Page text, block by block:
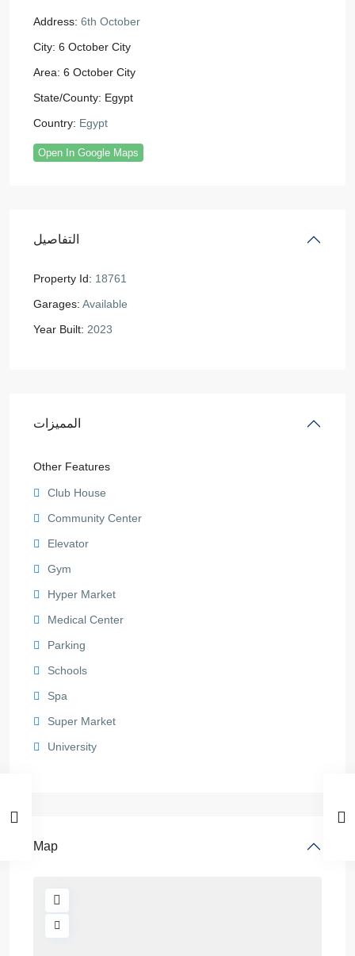
Address: 6th October
City: 6 October City
Area: 6 October City
State/County: Egypt
Country: Egypt
Open In Google Maps
التفاصيل
Property Id: 18761
Garages: Available
Year Built: 2023
المميزات
Other Features
Club House
Community Center
Elevator
Gym
Hyper Market
Medical Center
Parking
Schools
Spa
Super Market
University
Map